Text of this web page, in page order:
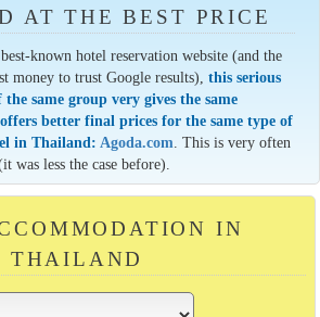
AT THE BEST PRICE
known hotel reservation website (and the
money to trust Google results),this serious
same group very gives the same
better final prices for the same type of
in Thailand:Agoda.com. This is very often
was less the case before).
IN
THAILAND